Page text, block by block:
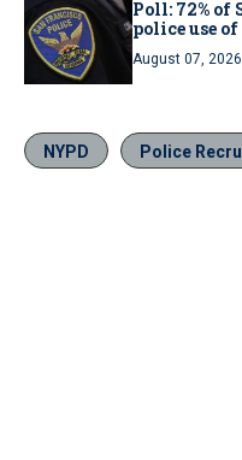
Poll: 72% of
police use
August 07,
NYPD Police